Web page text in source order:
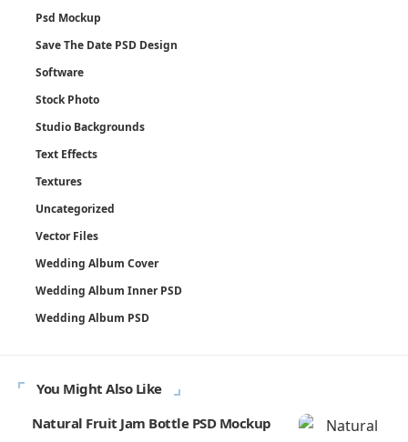
Psd Mockup
Save The Date PSD Design
Software
Stock Photo
Studio Backgrounds
Text Effects
Textures
Uncategorized
Vector Files
Wedding Album Cover
Wedding Album Inner PSD
Wedding Album PSD
You Might Also Like
Natural Fruit Jam Bottle PSD Mockup